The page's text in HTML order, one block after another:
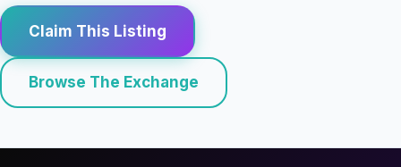
Claim This Listing
Browse The Exchange